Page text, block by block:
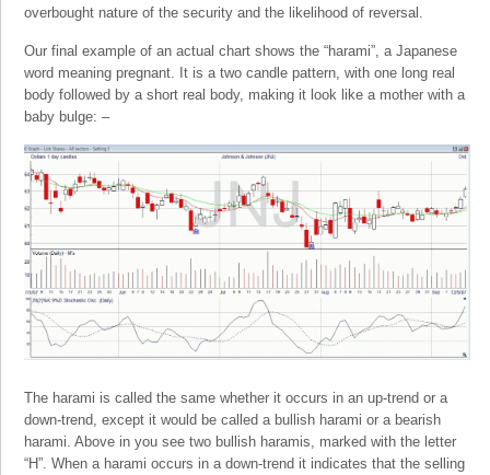
overbought nature of the security and the likelihood of reversal.
Our final example of an actual chart shows the “harami”, a Japanese
word meaning pregnant. It is a two candle pattern, with one long real
body followed by a short real body, making it look like a mother with a
baby bulge: –
The harami is called the same whether it occurs in an up-trend or a
down-trend, except it would be called a bullish harami or a bearish
harami. Above in you see two bullish haramis, marked with the letter
“H”. When a harami occurs in a down-trend it indicates that the selling